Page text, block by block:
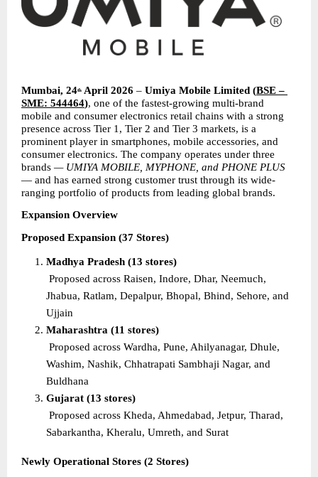
Mumbai, 24th April 2026 – Umiya Mobile Limited (BSE –
SME: 544464), one of the fastest-growing multi-brand
mobile and consumer electronics retail chains with a strong
presence across Tier 1, Tier 2 and Tier 3 markets, is a
prominent player in smartphones, mobile accessories, and
consumer electronics. The company operates under three
brands — UMIYA MOBILE, MYPHONE, and PHONE PLUS
— and has earned strong customer trust through its wide-
ranging portfolio of products from leading global brands.
Expansion Overview
Proposed Expansion (37 Stores)
Madhya Pradesh (13 stores)
Proposed across Raisen, Indore, Dhar, Neemuch,
Jhabua, Ratlam, Depalpur, Bhopal, Bhind, Sehore, and
Ujjain
Maharashtra (11 stores)
Proposed across Wardha, Pune, Ahilyanagar, Dhule,
Washim, Nashik, Chhatrapati Sambhaji Nagar, and
Buldhana
Gujarat (13 stores)
Proposed across Kheda, Ahmedabad, Jetpur, Tharad,
Sabarkantha, Kheralu, Umreth, and Surat
Newly Operational Stores (2 Stores)